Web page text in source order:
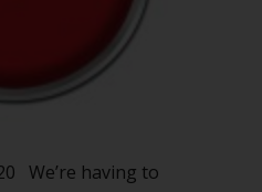
We’re having to